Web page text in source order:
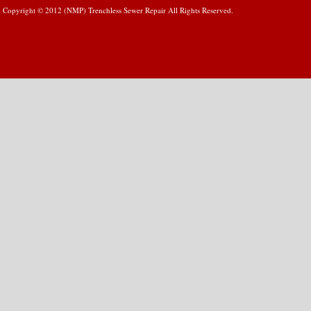
Copyright © 2012 (NMP) Trenchless Sewer Repair All Rights Reserved.